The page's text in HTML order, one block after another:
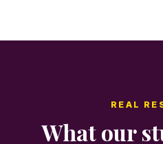
REAL
What our